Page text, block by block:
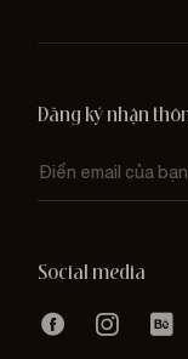
Đăng ký nhận
Social media